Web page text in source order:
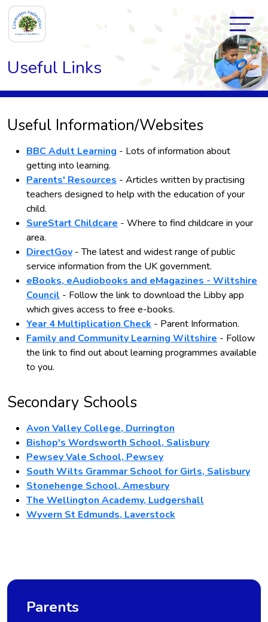
Useful Links
Useful Information/Websites
BBC Adult Learning - Lots of information about
getting into learning.
Parents' Resources - Articles written by practising
teachers designed to help with the education of your
child.
SureStart Childcare - Where to find childcare in your
area.
DirectGov - The latest and widest range of public
service information from the UK government.
eBooks, eAudiobooks and eMagazines - Wiltshire
Council - Follow the link to download the Libby app
which gives access to free e-books.
Year 4 Multiplication Check - Parent Information.
Family and Community Learning Wiltshire - Follow
the link to find out about learning programmes available
to you.
Secondary Schools
Avon Valley College, Durrington
Bishop's Wordsworth School, Salisbury
Pewsey Vale School, Pewsey
South Wilts Grammar School for Girls, Salisbury
Stonehenge School, Amesbury
The Wellington Academy, Ludgershall
Wyvern St Edmunds, Laverstock
Parents